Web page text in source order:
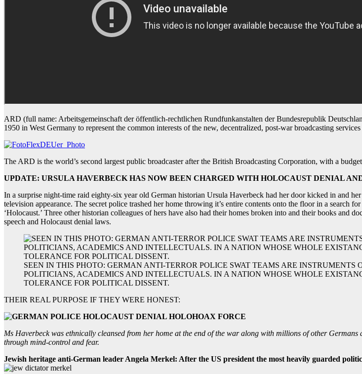
ARD (full name: Arbeitsgemeinschaft der öffentlich-rechtlichen Rundfunkanstalten der Bundesrepublik
1950 in West Germany to represent the common interests of the new, decentralized, post-war broadcasting
The ARD is the world’s second largest public broadcaster after the British Broadcasting Corporation, with a
UPDATE: URSULA HAVERBECK HAS NOW BEEN CHARGED WITH HOLOCAUST DENIAL
In a surprise night-time raid eighty-six year old German historian Ursula Haverbeck had her door kicked in and
television appearance. The secret police trashed her home throwing it’s entire contents onto the floor in a
‘Holocaust.’ Three other historian colleagues of hers have also had their homes broken into and their books and
speech and Holocaust denial laws.
SEEN IN THIS PHOTO: GERMAN ANTI-TERROR POLICE SWAT TEAMS ARE
POLITICIANS, ACADEMICS AND INTELLECTUALS. IN A NATION WHOSE WHOLE
TOLERANCE FOR POLITICAL DISSENT.
THEIR REAL PURPOSE IF THEY WERE HONEST:
Ms Haverbeck was ethnically cleansed from her home at the end of the war along with millions of other
through mind-control and fear.
Jewish heritage anti-German leader Angela Merkel: After the US president the most heavily guarded